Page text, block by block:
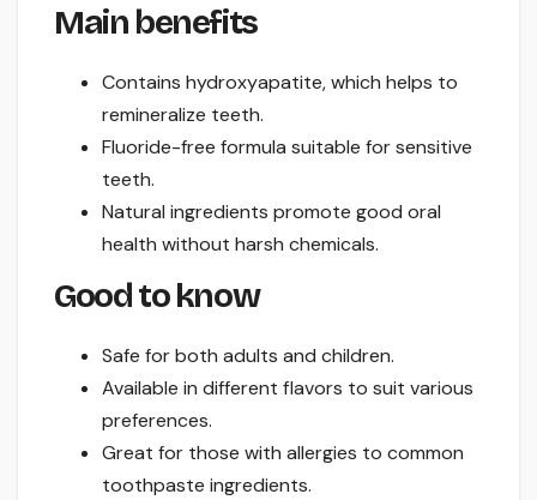
Main benefits
Contains hydroxyapatite, which helps to
remineralize teeth.
Fluoride-free formula suitable for sensitive
teeth.
Natural ingredients promote good oral
health without harsh chemicals.
Good to know
Safe for both adults and children.
Available in different flavors to suit various
preferences.
Great for those with allergies to common
toothpaste ingredients.